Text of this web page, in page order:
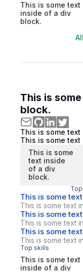
This is some text
inside of a div
block.
This is
block.
This is some
This is some
This is some
text inside
of a div
block.
This is some
This is some text
This is some
This is some text
This is some
This is some text
Top skills
This is some text
inside of a div